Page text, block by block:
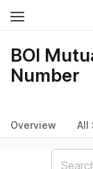
BOI
Number
Overview All